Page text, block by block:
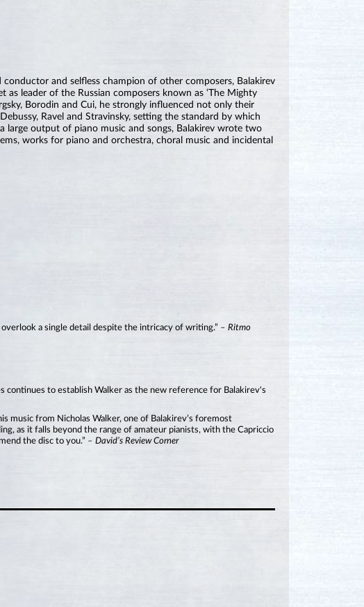
and selfless champion of other composers, Balakirev
as leader of the Russian composers known as ‘The Mighty
Borodin and Cui, he strongly influenced not only their
Ravel and Stravinsky, setting the standard by which
large output of piano music and songs, Balakirev wrote two
works for piano and orchestra, choral music and incidental
a single detail despite the intricacy of writing.” – Ritmo
continues to establish Walker as the new reference for Balakirev's
music from Nicholas Walker, one of Balakirev’s foremost
as it falls beyond the range of amateur pianists, with the Capriccio
the disc to you.” – David’s Review Corner